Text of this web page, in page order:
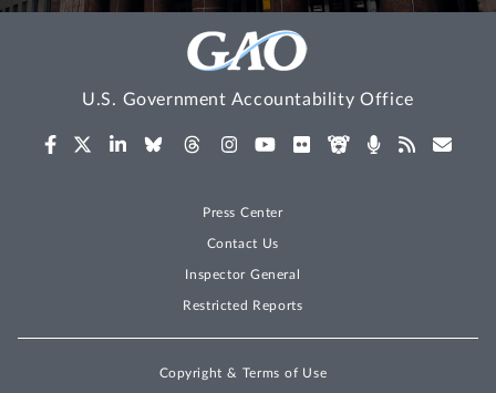
U.S. Government Accountability Office
Press Center
Contact Us
Inspector General
Restricted Reports
Copyright & Terms of Use